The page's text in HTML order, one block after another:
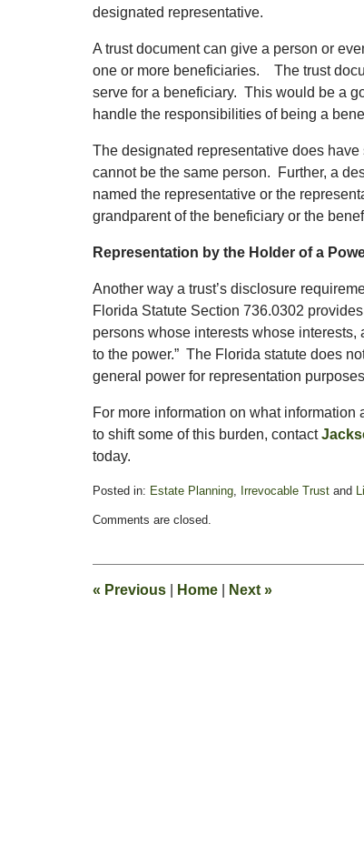
designated representative.
A trust document can give a person or
one or more beneficiaries. The trust
serve for a beneficiary. This would be a
handle the responsibilities of being a
The designated representative does
cannot be the same person. Further, a
named the representative or the
grandparent of the beneficiary or the
Representation by the Holder of a
Another way a trust’s disclosure
Florida Statute Section 736.0302
persons whose interests whose
to the power.” The Florida statute does
general power for representation
For more information on what
to shift some of this burden, contact
today.
Posted in: Estate Planning, Irrevocable Trust and
November
pm
Comments are closed.
« Previous Home Next »